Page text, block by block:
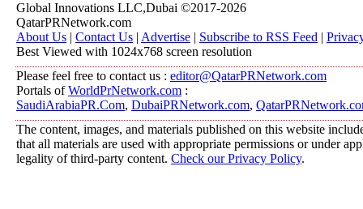
Global Innovations LLC,Dubai ©2017-2026
QatarPRNetwork.com
About Us | Contact Us | Advertise | Subscribe to RSS Feed |
Best Viewed with 1024x768 screen resolution
Please feel free to contact us : editor@QatarPRNetwork.com
Portals ofWorldPrNetwork.com :
SaudiArabiaPR.Com, DubaiPRNetwork.com,
The content, images, and materials published on this website
that all materials are used with appropriate permissions or under
legality of third-party content. Check our Privacy Policy.